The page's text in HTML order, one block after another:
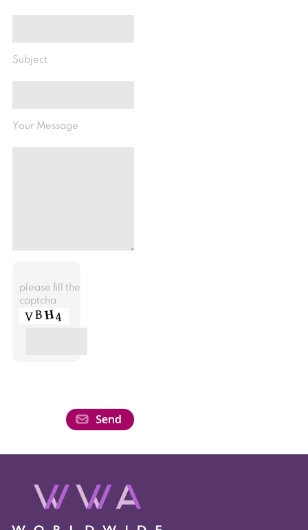
Subject
Your Message
please fill the
captcha